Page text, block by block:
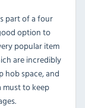
part of a four
option to
popular item
are incredibly
hob space, and
must to keep